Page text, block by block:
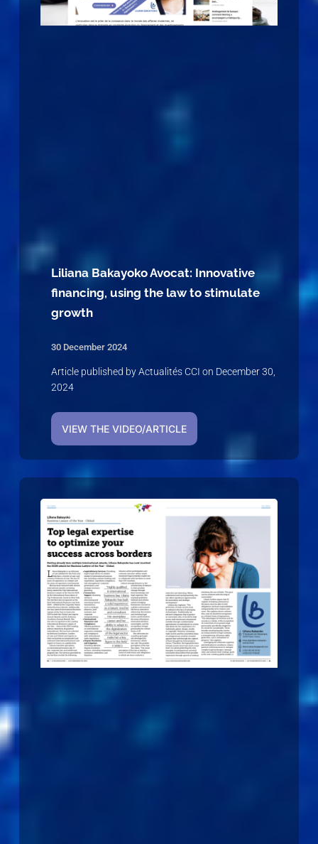
Liliana Bakayoko Avocat: Innovative
financing, using the law to stimulate
growth
30 December 2024
Article published by Actualités CCI on December 30,
2024
VIEW THE VIDEO/ARTICLE